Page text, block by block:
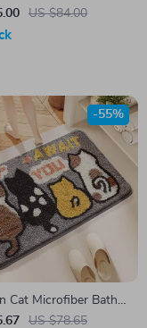
Toothbrush Holder –
Accessory
US $84.00
Cat Microfiber Bath
US $78.65
-55%